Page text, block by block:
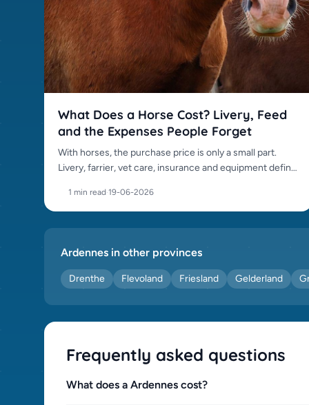
Polish Halfbred (0)
Polish Warmblood (0)
Rhinelander (0)
Riding pony (0)
Russian Basjkir (0)
Shetland pony (0)
Spanish Sporthorse (0)
Trakehner (0)
Trotter (0)
Welsh Section D (0)
What Does a Horse Cost? Livery, Feed
and the Expenses People Forget
With horses, the purchase price is only a small part.
Livery, farrier, vet care, insurance and equipment define
1 min read·19-06-2026
Ardennes in other provinces
Drenthe Flevoland Friesland Gelderland
Frequently asked questions
What does a Ardennes cost?